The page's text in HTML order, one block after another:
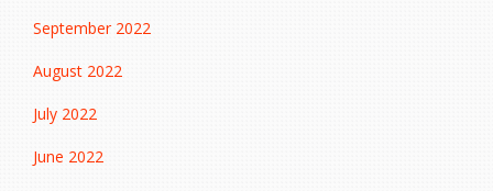
September 2022
August 2022
July 2022
June 2022